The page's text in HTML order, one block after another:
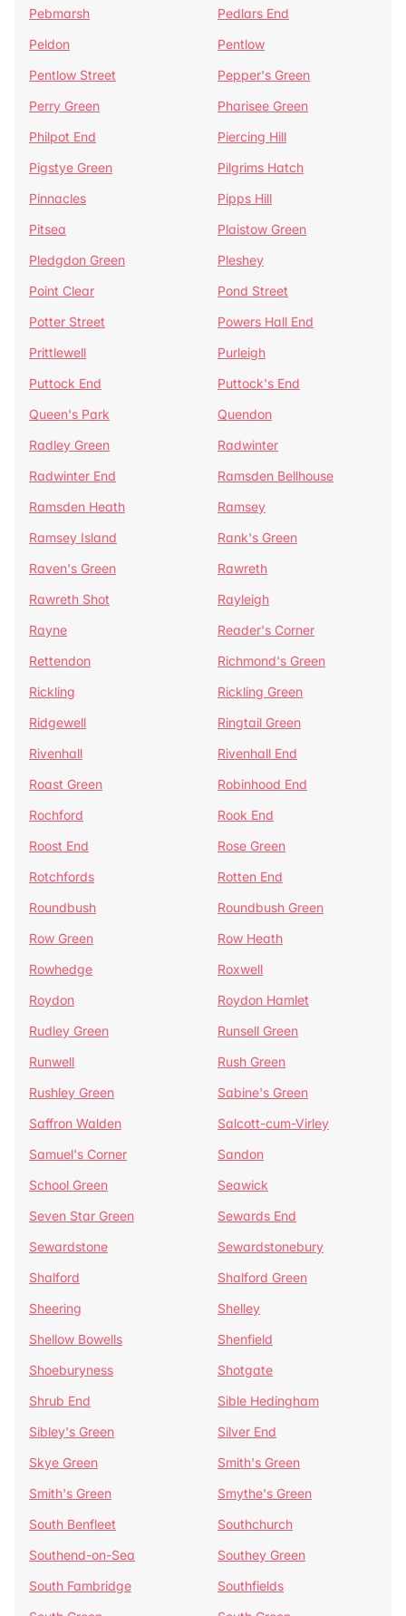
Pebmarsh
Pedlars End
Peldon
Pentlow
Pentlow Street
Pepper's Green
Perry Green
Pharisee Green
Philpot End
Piercing Hill
Pigstye Green
Pilgrims Hatch
Pinnacles
Pipps Hill
Pitsea
Plaistow Green
Pledgdon Green
Pleshey
Point Clear
Pond Street
Potter Street
Powers Hall End
Prittlewell
Purleigh
Puttock End
Puttock's End
Queen's Park
Quendon
Radley Green
Radwinter
Radwinter End
Ramsden Bellhouse
Ramsden Heath
Ramsey
Ramsey Island
Rank's Green
Raven's Green
Rawreth
Rawreth Shot
Rayleigh
Rayne
Reader's Corner
Rettendon
Richmond's Green
Rickling
Rickling Green
Ridgewell
Ringtail Green
Rivenhall
Rivenhall End
Roast Green
Robinhood End
Rochford
Rook End
Roost End
Rose Green
Rotchfords
Rotten End
Roundbush
Roundbush Green
Row Green
Row Heath
Rowhedge
Roxwell
Roydon
Roydon Hamlet
Rudley Green
Runsell Green
Runwell
Rush Green
Rushley Green
Sabine's Green
Saffron Walden
Salcott-cum-Virley
Samuel's Corner
Sandon
School Green
Seawick
Seven Star Green
Sewards End
Sewardstone
Sewardstonebury
Shalford
Shalford Green
Sheering
Shelley
Shellow Bowells
Shenfield
Shoeburyness
Shotgate
Shrub End
Sible Hedingham
Sibley's Green
Silver End
Skye Green
Smith's Green
Smith's Green
Smythe's Green
South Benfleet
Southchurch
Southend-on-Sea
Southey Green
South Fambridge
Southfields